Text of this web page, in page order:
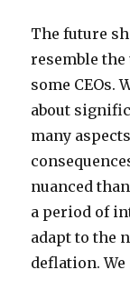
The future
resemble
some CEOs.
about
many
nuanced
a period of
adapt to the
deflation. We